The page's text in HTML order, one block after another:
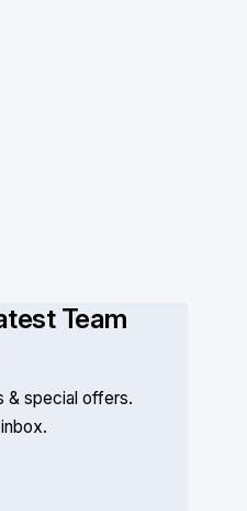
Team
& special offers.